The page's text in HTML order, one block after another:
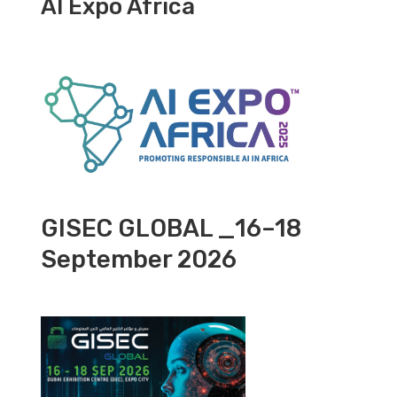
AI Expo Africa
GISEC GLOBAL _16–18
September 2026